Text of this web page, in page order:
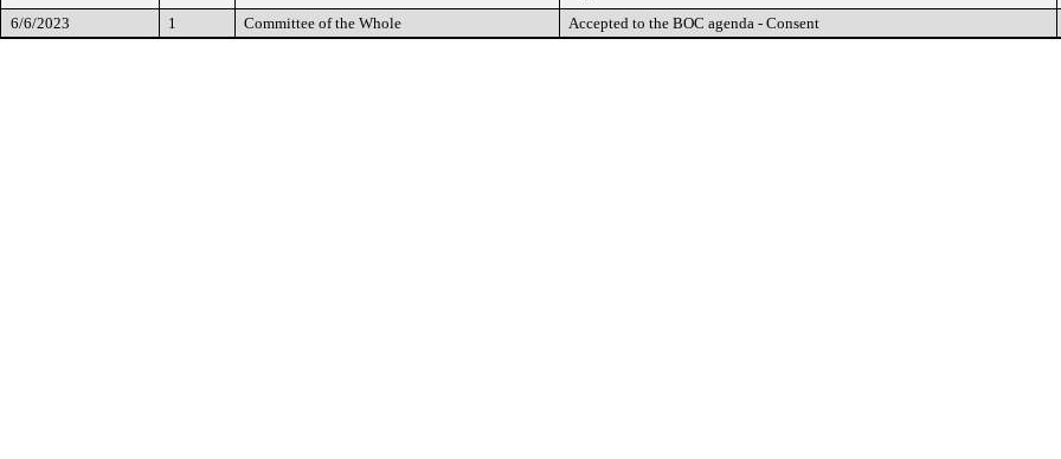
6/6/2023
1 Committee of the Whole Accepted to the BOC agenda - Consent